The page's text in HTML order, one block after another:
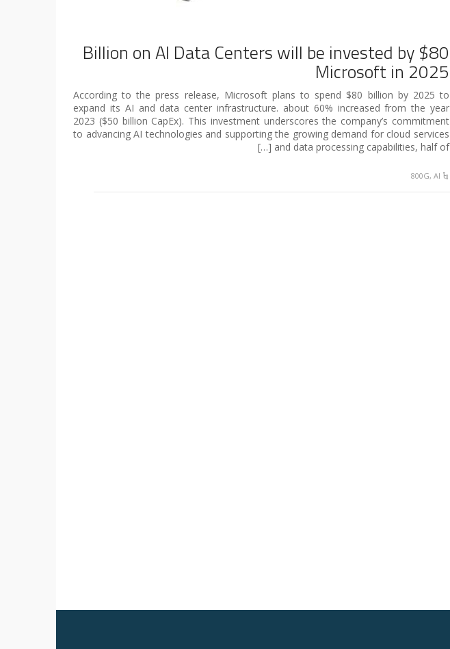
$80 Billion on AI Data Centers will be invested by
Microsoft in 2025
According to the press release, Microsoft plans to spend $80 billion by 2025 to
expand its AI and data center infrastructure. about 60% increased from the year
2023 ($50 billion CapEx). This investment underscores the company’s commitment
to advancing AI technologies and supporting the growing demand for cloud services
and data processing capabilities, half of […]
800G, AI